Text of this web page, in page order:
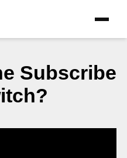
Subscribe